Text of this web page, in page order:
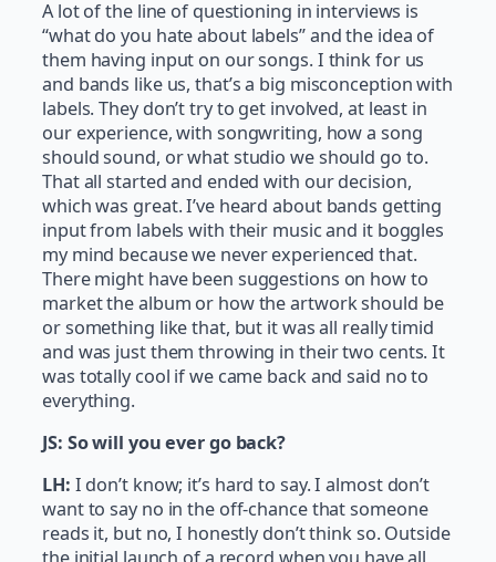
A lot of the line of questioning in interviews is
“what do you hate about labels” and the idea of
them having input on our songs. I think for us
and bands like us, that’s a big misconception with
labels. They don’t try to get involved, at least in
our experience, with songwriting, how a song
should sound, or what studio we should go to.
That all started and ended with our decision,
which was great. I’ve heard about bands getting
input from labels with their music and it boggles
my mind because we never experienced that.
There might have been suggestions on how to
market the album or how the artwork should be
or something like that, but it was all really timid
and was just them throwing in their two cents. It
was totally cool if we came back and said no to
everything.
JS: So will you ever go back?
LH: I don’t know; it’s hard to say. I almost don’t
want to say no in the off-chance that someone
reads it, but no, I honestly don’t think so. Outside